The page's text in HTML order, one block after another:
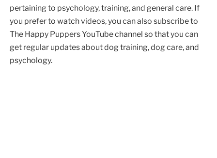
pertaining to psychology, training, and general care. If
you prefer to watch videos, you can also subscribe to
The Happy Puppers YouTube channel so that you can
get regular updates about dog training, dog care, and
psychology.